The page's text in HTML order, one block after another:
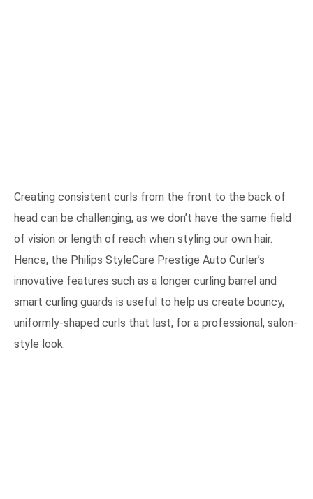
Creating consistent curls from the front to the back of
head can be challenging, as we don’t have the same field
of vision or length of reach when styling our own hair.
Hence, the Philips StyleCare Prestige Auto Curler’s
innovative features such as a longer curling barrel and
smart curling guards is useful to help us create bouncy,
uniformly-shaped curls that last, for a professional, salon-
style look.